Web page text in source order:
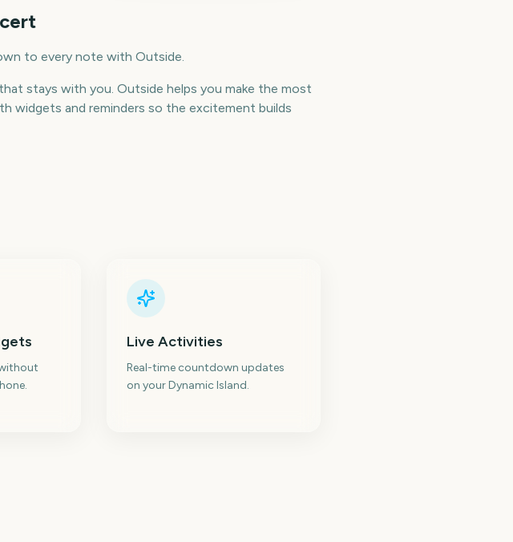
to every note with Outside.
stays with you. Outside helps you make the most
and reminders so the excitement builds
Live Activities
Real-time countdown updates
on your Dynamic Island.